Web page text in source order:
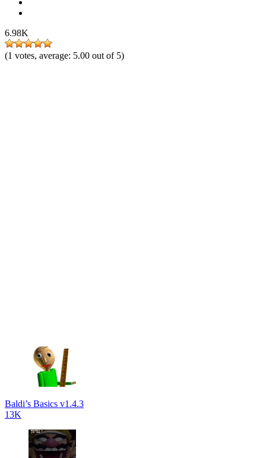
6.98K
(1 votes, average: 5.00 out of 5)
Baldi’s Basics v1.4.3
13K